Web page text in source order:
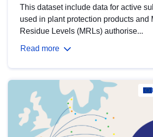
This dataset include data for active
used in plant protection products and
Residue Levels (MRLs) authorise...
Read more